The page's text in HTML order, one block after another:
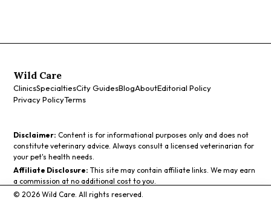
Wild Care
ClinicsSpecialtiesCity GuidesBlogAboutEditorial Policy
Privacy PolicyTerms
Disclaimer: Content is for informational purposes only and does not
constitute veterinary advice. Always consult a licensed veterinarian for
your pet's health needs.
Affiliate Disclosure: This site may contain affiliate links. We may earn
a commission at no additional cost to you.
©2026 Wild Care. All rights reserved.